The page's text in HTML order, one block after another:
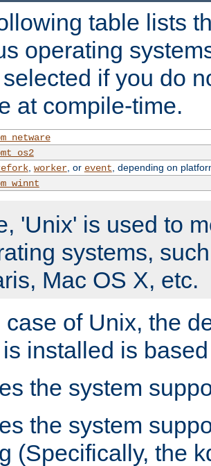
table lists
operating
if you do
at compile-time.
, worker, or event , depending on
'Unix' is used to
systems,
Mac OS X, etc.
case of Unix, the
installed is
the system
the system
(Specifically, the